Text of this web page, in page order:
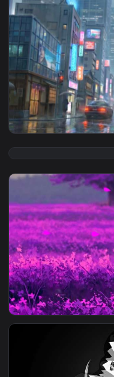
View Naruto - Itachi
View Naruto - Hinata